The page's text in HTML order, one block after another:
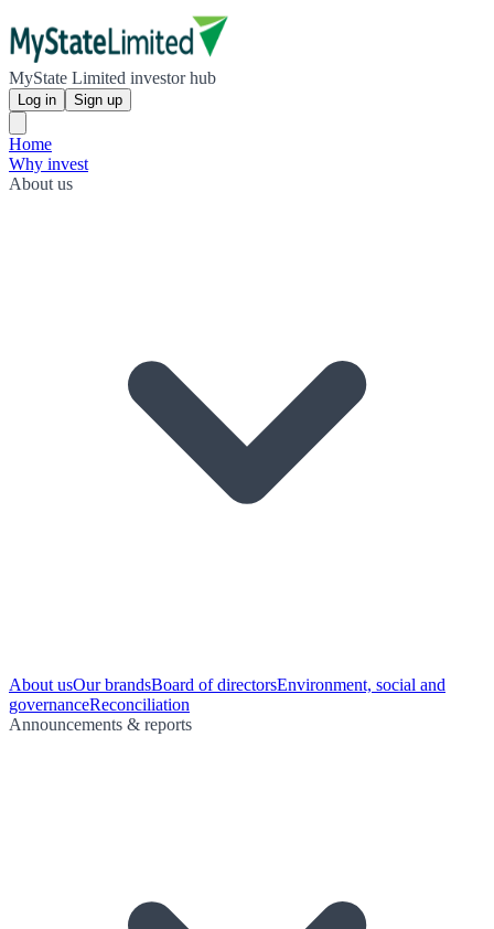
MyState Limited investor hub
Log in Sign up
Home
Why invest
About us
About usOur brandsBoard of directorsEnvironment, social and
governanceReconciliation
Announcements & reports